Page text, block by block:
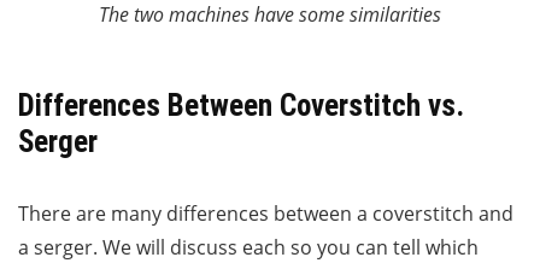
The two machines have some similarities
Differences Between Coverstitch vs.
Serger
There are many differences between a coverstitch and
a serger. We will discuss each so you can tell which